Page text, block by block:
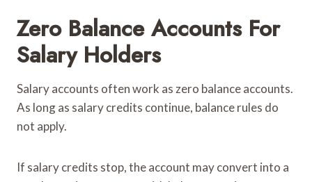
Zero Balance Accounts For
Salary Holders
Salary accounts often work as zero balance accounts.
As long as salary credits continue, balance rules do
not apply.
If salary credits stop, the account may convert into a